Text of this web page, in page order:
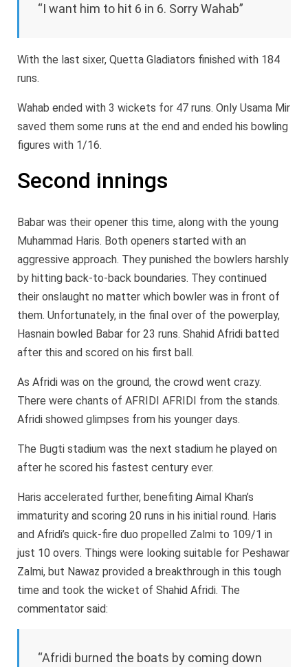
“I want him to hit 6 in 6. Sorry Wahab”
With the last sixer, Quetta Gladiators finished with 184
runs.
Wahab ended with 3 wickets for 47 runs. Only Usama Mir
saved them some runs at the end and ended his bowling
figures with 1/16.
Second innings
Babar was their opener this time, along with the young
Muhammad Haris. Both openers started with an
aggressive approach. They punished the bowlers harshly
by hitting back-to-back boundaries. They continued
their onslaught no matter which bowler was in front of
them. Unfortunately, in the final over of the powerplay,
Hasnain bowled Babar for 23 runs. Shahid Afridi batted
after this and scored on his first ball.
As Afridi was on the ground, the crowd went crazy.
There were chants of AFRIDI AFRIDI from the stands.
Afridi showed glimpses from his younger days.
The Bugti stadium was the next stadium he played on
after he scored his fastest century ever.
Haris accelerated further, benefiting Aimal Khan’s
immaturity and scoring 20 runs in his initial round. Haris
and Afridi’s quick-fire duo propelled Zalmi to 109/1 in
just 10 overs. Things were looking suitable for Peshawar
Zalmi, but Nawaz provided a breakthrough in this tough
time and took the wicket of Shahid Afridi. The
commentator said:
“Afridi burned the boats by coming down